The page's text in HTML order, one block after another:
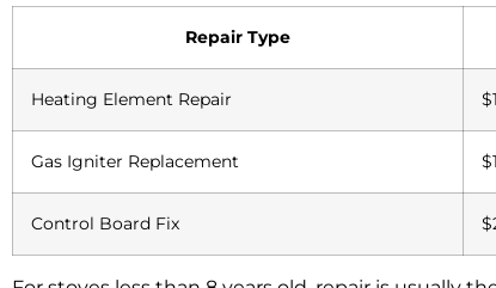
Repair Type
Heating Element Repair
Gas Igniter Replacement
Control Board Fix